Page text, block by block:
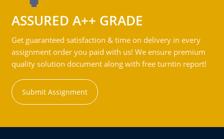
ASSURED A++ GRADE
Get guaranteed satisfaction & time on delivery in every
assignment order you paid with us! We ensure premium
quality solution document along with free turntin report!
Submit Assignment